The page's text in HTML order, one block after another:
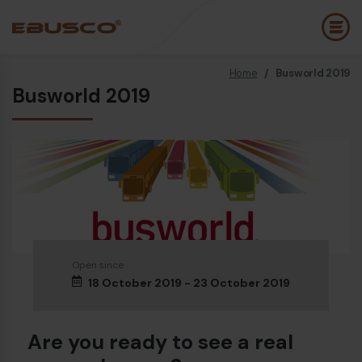
(About us)
Company Profile
Vision and values
Awards & Certifications
Home / Busworld 2019
Busworld 2019
Open since
18 October 2019 - 23 October 2019
Are you ready to see a real